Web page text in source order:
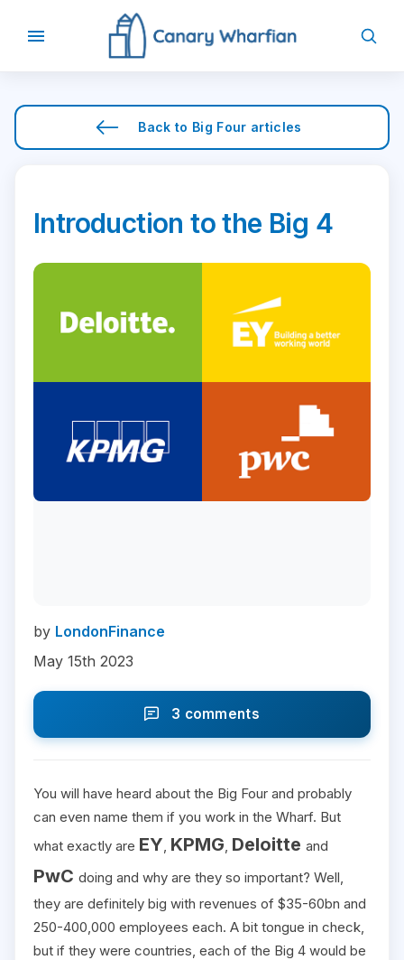
Back to Big Four articles
Introduction to the Big 4
by LondonFinance
May 15th 2023
3 comments
You will have heard about the Big Four and probably
can even name them if you work in the Wharf. But
what exactly are EY, KPMG, Deloitte and
PwC doing and why are they so important? Well,
they are definitely big with revenues of $35-60bn and
250-400,000 employees each. A bit tongue in check,
but if they were countries, each of the Big 4 would be